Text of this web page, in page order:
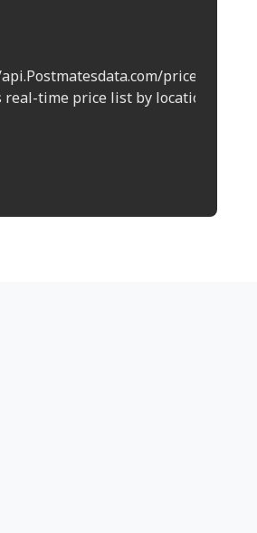
time price list by location